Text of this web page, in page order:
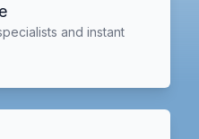
and instant